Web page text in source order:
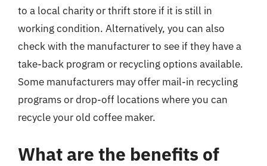
to a local charity or thrift store if it is still in
working condition. Alternatively, you can also
check with the manufacturer to see if they have a
take-back program or recycling options available.
Some manufacturers may offer mail-in recycling
programs or drop-off locations where you can
recycle your old coffee maker.
What are the benefits of